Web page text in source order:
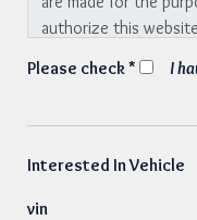
Please check * I
Interested In Vehicle
vin